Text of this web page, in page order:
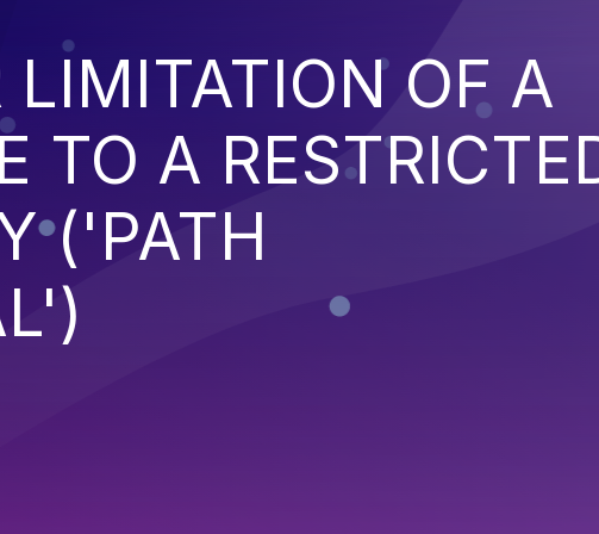
LIMITATION OF A
TO A
('PATH